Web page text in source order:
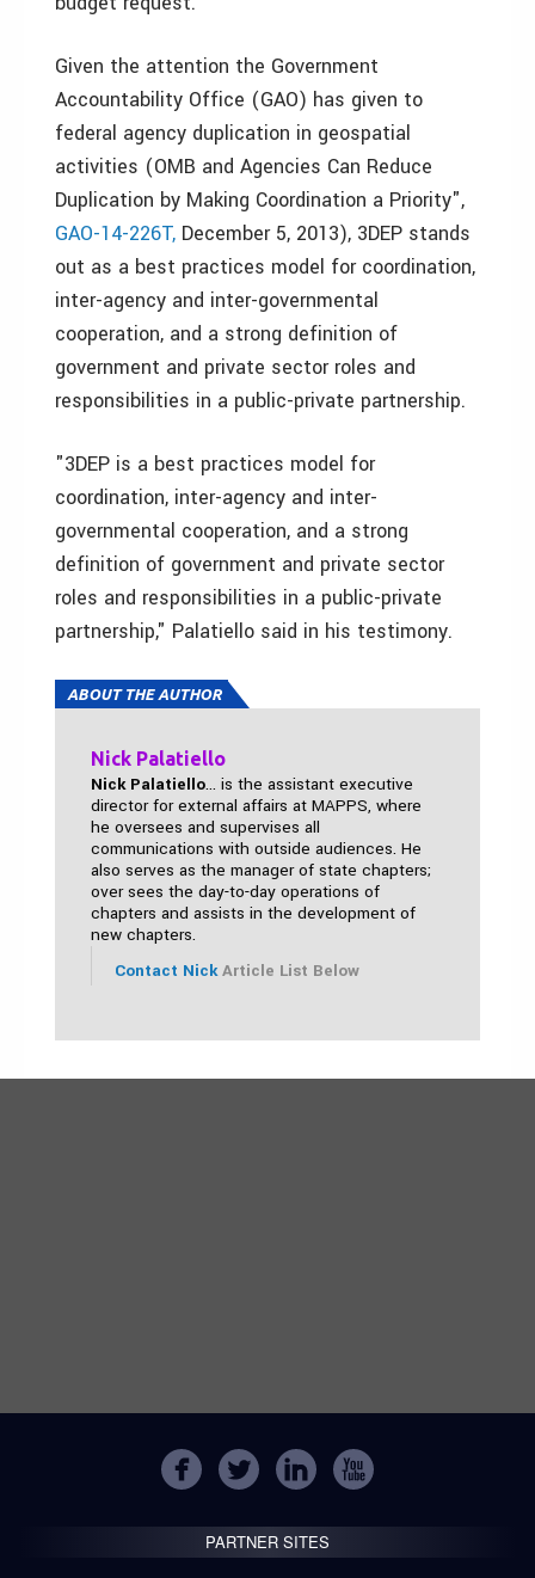
Given the attention the Government
Accountability Office (GAO) has given to
federal agency duplication in geospatial
activities (OMB and Agencies Can Reduce
Duplication by Making Coordination a Priority",
GAO-14-226T, December 5, 2013), 3DEP stands
out as a best practices model for coordination,
inter-agency and inter-governmental
cooperation, and a strong definition of
government and private sector roles and
responsibilities in a public-private partnership.
"3DEP is a best practices model for
coordination, inter-agency and inter-
governmental cooperation, and a strong
definition of government and private sector
roles and responsibilities in a public-private
partnership," Palatiello said in his testimony.
ABOUT THE AUTHOR
Nick Palatiello
Nick Palatiello... is the assistant executive
director for external affairs at MAPPS, where
he oversees and supervises all
communications with outside audiences. He
also serves as the manager of state chapters;
over sees the day-to-day operations of
chapters and assists in the development of
new chapters.
Contact Nick Article List Below
PARTNER SITES